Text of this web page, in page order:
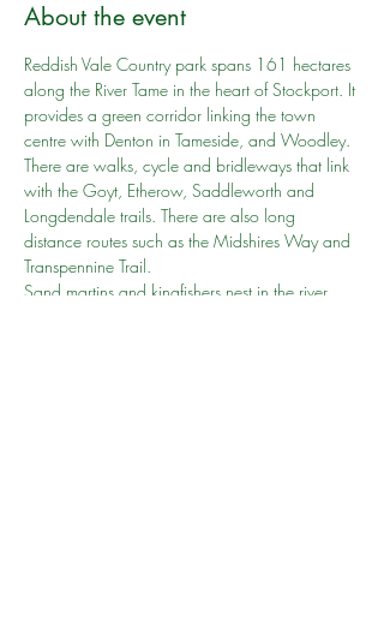
About the event
Reddish Vale Country park spans 161 hectares
along the River Tame in the heart of Stockport. It
provides a green corridor linking the town
centre with Denton in Tameside, and Woodley.
There are walks, cycle and bridleways that link
with the Goyt, Etherow, Saddleworth and
Longdendale trails. There are also long
distance routes such as the Midshires Way and
Transpennine Trail.
Sand martins and kingfishers nest in the river